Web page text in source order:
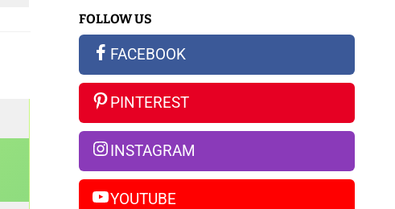
14
Pro
Max
FOLLOW US
FACEBOOK
PINTEREST
INSTAGRAM
YOUTUBE